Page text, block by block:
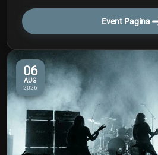
Event Pagina
06
AUG
2026